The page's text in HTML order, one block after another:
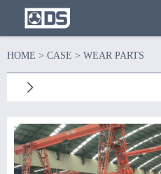
HOME > CASE > WEAR PARTS